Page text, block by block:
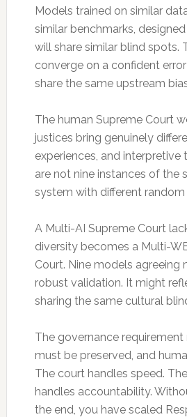
Models trained on similar
similar benchmarks,
will share similar blind spots.
converge on a confident
share the same upstream
The human Supreme Court
justices bring genuinely
experiences, and interpretive
are not nine instances of the
system with different random
A Multi-AI Supreme Court
diversity becomes a Multi-
Court. Nine models agreeing
robust validation. It might
sharing the same cultural
The governance requirement
must be preserved, and
The court handles speed.
handles accountability.
the end, you have scaled